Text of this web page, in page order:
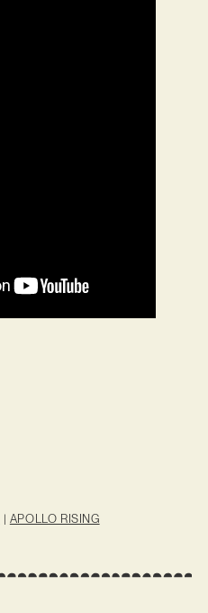
| APOLLO RISING